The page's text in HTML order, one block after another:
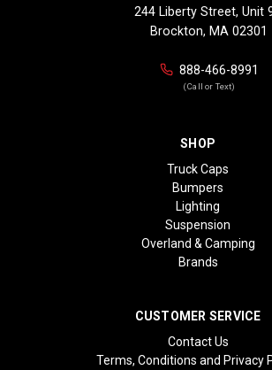
244 Liberty Street, Unit
Brockton, MA 02301
888-466-8991
(Call or Text)
SHOP
Truck Caps
Bumpers
Lighting
Suspension
Overland & Camping
Brands
CUSTOMER SERVICE
Contact Us
Terms, Conditions and Privacy